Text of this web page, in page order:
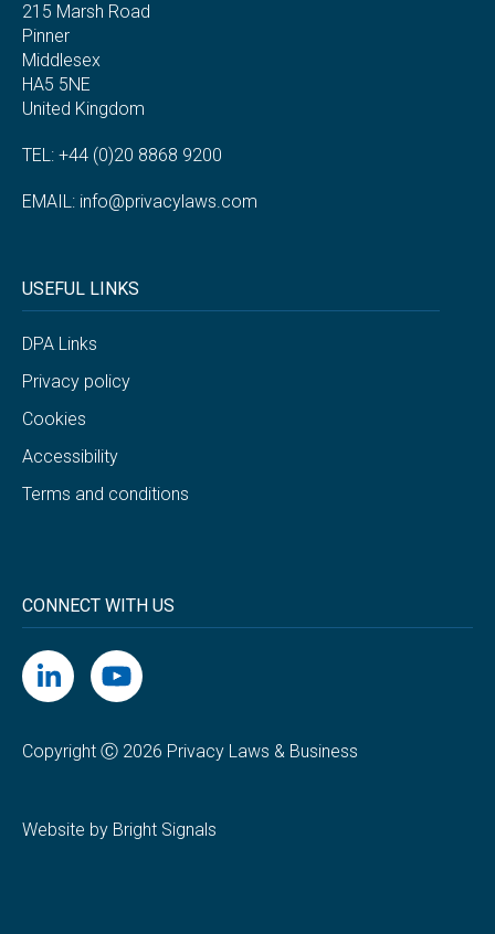
215 Marsh Road
Pinner
Middlesex
HA5 5NE
United Kingdom
TEL: +44 (0)20 8868 9200
EMAIL: info@privacylaws.com
USEFUL LINKS
DPA Links
Privacy policy
Cookies
Accessibility
Terms and conditions
CONNECT WITH US
Copyright Ⓒ 2026 Privacy Laws & Business
Website by Bright Signals